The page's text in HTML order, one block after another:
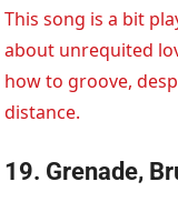
This song is a bit
about unrequited
how to groove,
distance.
19. Grenade,